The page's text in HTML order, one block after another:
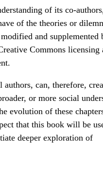
of its co-
of the theories or
and supplemented
Commons licensing
authors, can, therefore,
or more social
evolution of these
that this book will be
deeper exploration of